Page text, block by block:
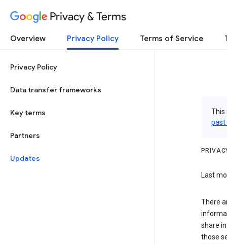
Privacy & Terms
Overview Privacy Policy Terms of Service
Privacy Policy
Data transfer frameworks
Key terms
Partners
Updates
This
past
Last
There
share
those